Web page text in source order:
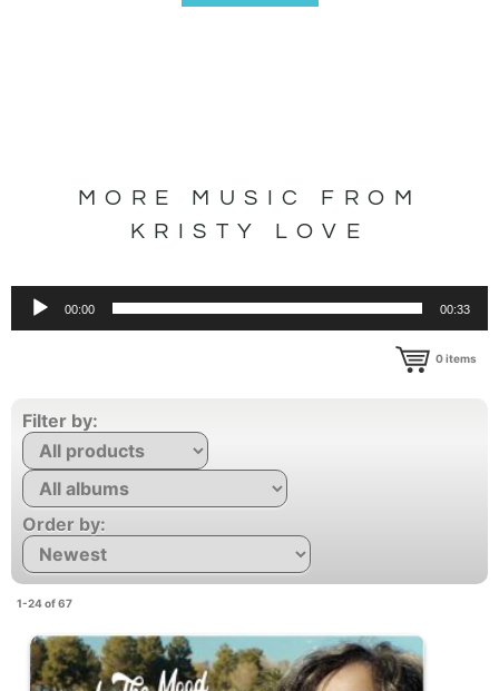
MORE MUSIC FROM
KRISTY LOVE
00:00 00:33
0items
Filter by:
Order by:
1-24 of 67